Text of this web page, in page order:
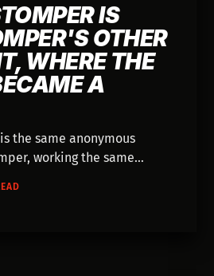
IS
OTHER
WHERE THE
A
is the same anonymous
working the same
dialogue, and a world